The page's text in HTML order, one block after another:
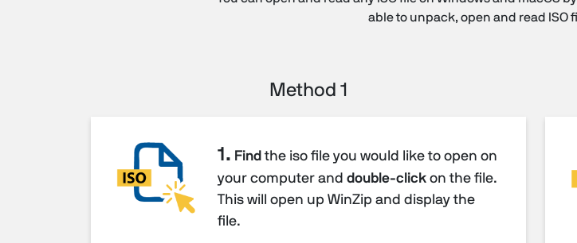
able to unpack, open and read ISO
Method 1
1. Find the iso file you would like to open on
your computer and double-clickon the file.
This will open up WinZip and display the
file.